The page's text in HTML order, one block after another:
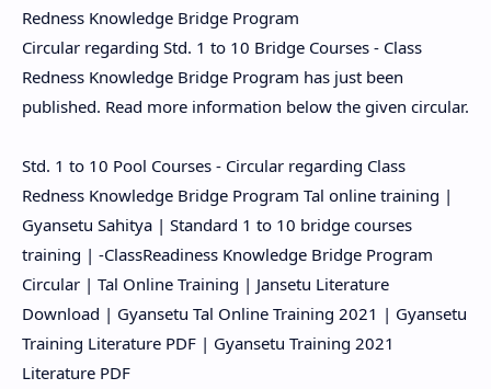
Redness Knowledge Bridge Program
Circular regarding Std. 1 to 10 Bridge Courses - Class
Redness Knowledge Bridge Program has just been
published. Read more information below the given circular.
Std. 1 to 10 Pool Courses - Circular regarding Class
Redness Knowledge Bridge Program Tal online training |
Gyansetu Sahitya | Standard 1 to 10 bridge courses
training | -ClassReadiness Knowledge Bridge Program
Circular | Tal Online Training | Jansetu Literature
Download | Gyansetu Tal Online Training 2021 | Gyansetu
Training Literature PDF | Gyansetu Training 2021
Literature PDF